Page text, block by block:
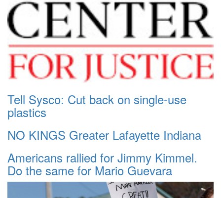
Tell Sysco: Cut back on single-use
plastics
NO KINGS Greater Lafayette Indiana
Americans rallied for Jimmy Kimmel.
Do the same for Mario Guevara